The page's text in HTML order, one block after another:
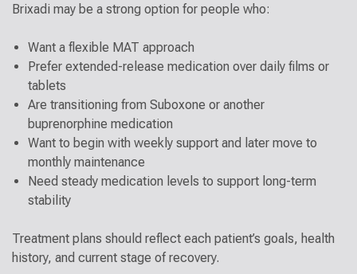
Brixadi may be a strong option for people who:
Want a flexible MAT approach
Prefer extended-release medication over daily films or
tablets
Are transitioning from Suboxone or another
buprenorphine medication
Want to begin with weekly support and later move to
monthly maintenance
Need steady medication levels to support long-term
stability
Treatment plans should reflect each patient’s goals, health
history, and current stage of recovery.